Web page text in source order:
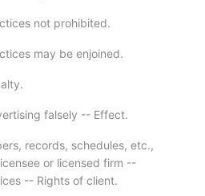
not prohibited.
may be enjoined.
falsely -- Effect.
records, schedules, etc.,
or licensed firm --
-- Rights of client.